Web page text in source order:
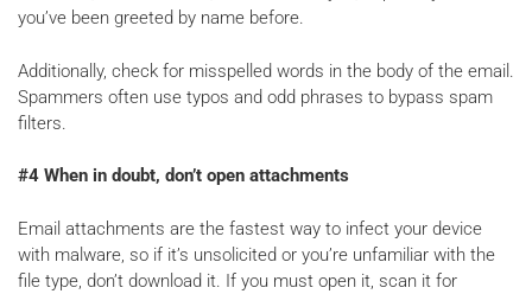
you’ve been greeted by name before.
Additionally, check for misspelled words in the body of the email.
Spammers often use typos and odd phrases to bypass spam
filters.
#4 When in doubt, don’t open attachments
Email attachments are the fastest way to infect your device
with malware, so if it’s unsolicited or you’re unfamiliar with the
file type, don’t download it. If you must open it, scan it for